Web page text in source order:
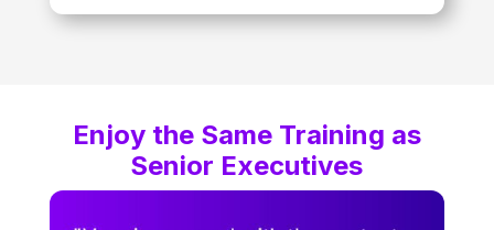
Enjoy the Same Training as
Senior Executives